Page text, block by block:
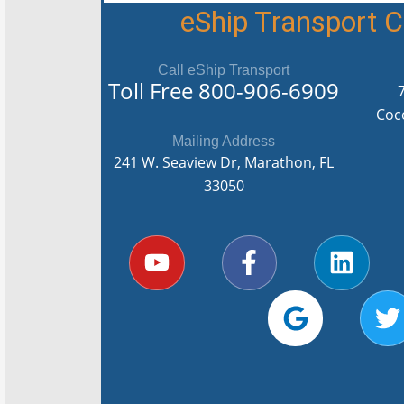
eShip Transport
Call eShip Transport
Toll Free 800-906-6909
Mailing Address
241 W. Seaview Dr, Marathon, FL
33050
Y
o
u
F
a
c
L
i
n
o
g
l
i
t
t